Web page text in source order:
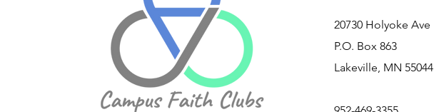
20730 Holyoke Ave
P.O. Box 863
Lakeville, MN 55044